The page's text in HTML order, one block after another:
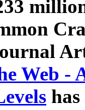
Web -